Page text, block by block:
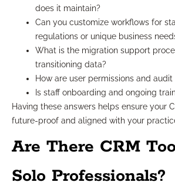
does it maintain?
Can you customize workflows for
regulations or unique business
What is the migration support
transitioning data?
How are user permissions and
Is staff onboarding and ongoing
Having these answers helps ensure your
future-proof and aligned with your
Are There CRM
Solo Professionals?